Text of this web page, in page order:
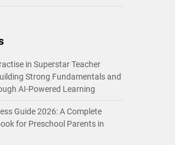
in Superstar Teacher
Strong Fundamentals and
AI-Powered Learning
Guide 2026: A Complete
for Preschool Parents in